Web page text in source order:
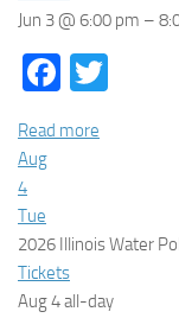
Jun 3 @ 6:00 pm –
Read more
Aug
4
Tue
2026 Illinois Water
Tickets
Aug 4all-day